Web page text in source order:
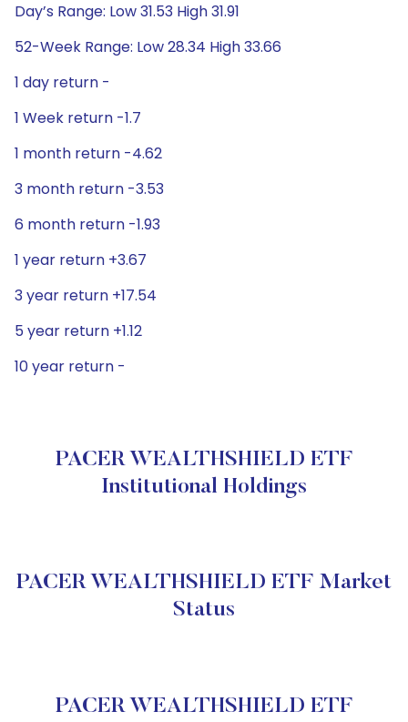
Day’s Range: Low 31.53 High 31.91
52-Week Range: Low 28.34 High 33.66
1 day return -
1 Week return -1.7
1 month return -4.62
3 month return -3.53
6 month return -1.93
1 year return +3.67
3 year return +17.54
5 year return +1.12
10 year return -
PACER WEALTHSHIELD ETF
Institutional Holdings
PACER WEALTHSHIELD ETF Market
Status
PACER WEALTHSHIELD ETF